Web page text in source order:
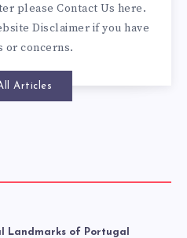
please Contact Us here.
Disclaimer if you have
or concerns.
Articles
Landmarks of Portugal